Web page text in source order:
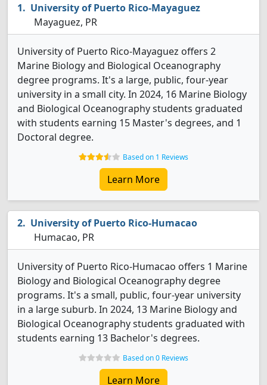
University of Puerto Rico-Mayaguez
Mayaguez, PR
University of Puerto Rico-Mayaguez offers 2
Marine Biology and Biological Oceanography
degree programs. It's a large, public, four-year
university in a small city. In 2024, 16 Marine Biology
and Biological Oceanography students graduated
with students earning 15 Master's degrees, and 1
Doctoral degree.
Based on 1 Reviews
Learn More
University of Puerto Rico-Humacao
Humacao, PR
University of Puerto Rico-Humacao offers 1 Marine
Biology and Biological Oceanography degree
programs. It's a small, public, four-year university
in a large suburb. In 2024, 13 Marine Biology and
Biological Oceanography students graduated with
students earning 13 Bachelor's degrees.
Based on 0 Reviews
Learn More